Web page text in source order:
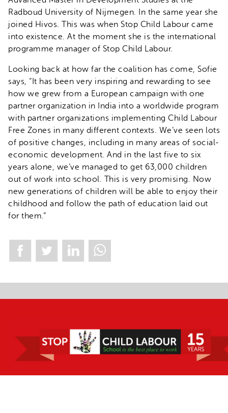
Radboud University of Nijmegen. In the same year she
joined Hivos. This was when Stop Child Labour came
into existence. At the moment she is the international
programme manager of Stop Child Labour.
Looking back at how far the coalition has come, Sofie
says, “It has been very inspiring and rewarding to see
how we grew from a European campaign with one
partner organization in India into a worldwide program
with partner organizations implementing Child Labour
Free Zones in many different contexts. We’ve seen lots
of positive changes, including in many areas of social-
economic development. And in the last five to six
years alone, we’ve managed to get 63,000 children
out of work into school. This is very promising. Now
new generations of children will be able to enjoy their
childhood and follow the path of education laid out
for them.”